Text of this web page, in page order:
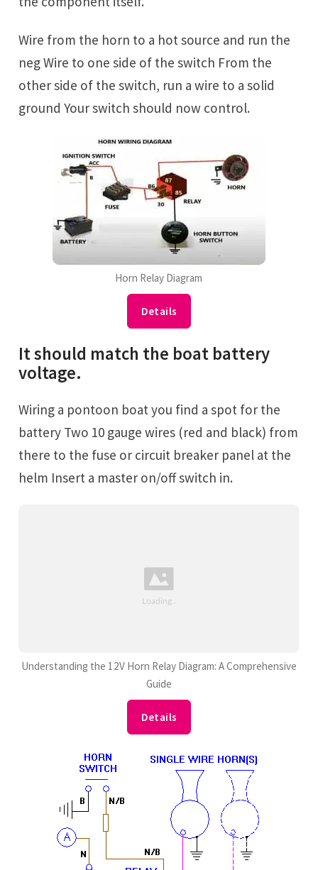
Wire from the horn to a hot source and run the
neg Wire to one side of the switch From the
other side of the switch, run a wire to a solid
ground Your switch should now control.
Horn Relay Diagram
Details
It should match the boat battery
voltage.
Wiring a pontoon boat you find a spot for the
battery Two 10 gauge wires (red and black) from
there to the fuse or circuit breaker panel at the
helm Insert a master on/off switch in.
Understanding the 12V Horn Relay Diagram: A Comprehensive
Guide
Details